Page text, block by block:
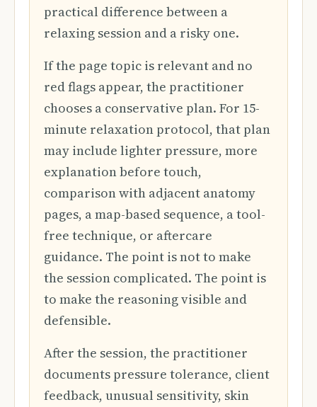
practical difference between a
relaxing session and a risky one.
If the page topic is relevant and no
red flags appear, the practitioner
chooses a conservative plan. For 15-
minute relaxation protocol, that plan
may include lighter pressure, more
explanation before touch,
comparison with adjacent anatomy
pages, a map-based sequence, a tool-
free technique, or aftercare
guidance. The point is not to make
the session complicated. The point is
to make the reasoning visible and
defensible.
After the session, the practitioner
documents pressure tolerance, client
feedback, unusual sensitivity, skin